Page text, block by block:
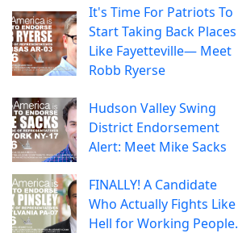
It's Time For Patriots To
Start Taking Back Places
Like Fayetteville— Meet
Robb Ryerse
Hudson Valley Swing
District Endorsement
Alert: Meet Mike Sacks
FINALLY! A Candidate
Who Actually Fights Like
Hell for Working People.